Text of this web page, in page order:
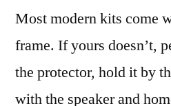
Most modern kits come
frame. If yours doesn’t,
the protector, hold it by
with the speaker and